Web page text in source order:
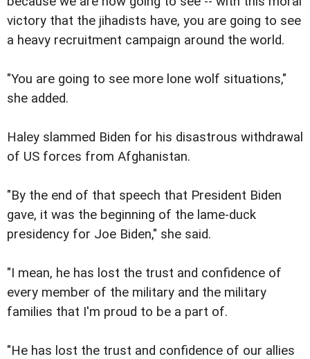
victory that the jihadists have, you are going to see
a heavy recruitment campaign around the world.
"You are going to see more lone wolf situations,"
she added.
Haley slammed Biden for his disastrous withdrawal
of US forces from Afghanistan.
"By the end of that speech that President Biden
gave, it was the beginning of the lame-duck
presidency for Joe Biden," she said.
"I mean, he has lost the trust and confidence of
every member of the military and the military
families that I'm proud to be a part of.
"He has lost the trust and confidence of our allies